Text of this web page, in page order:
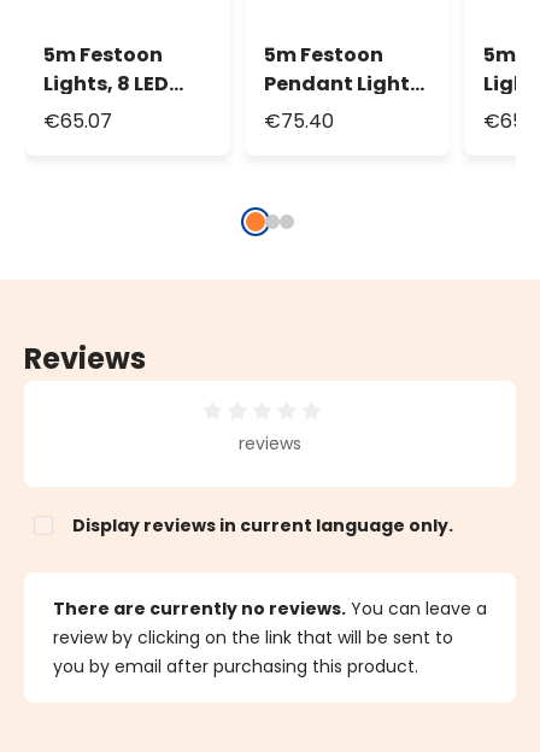
5m Festoon
Lights, 8 LED
White Plastic
€65.07
5m Festoon
Pendant Lights
h. 30cm, 8 LED
€75.40
5m
Reviews
Average rating of 0 out of 5 stars
reviews
Display reviews in current language only.
There are currently no reviews. You can leave a
review by clicking on the link that will be sent to
you by email after purchasing this product.